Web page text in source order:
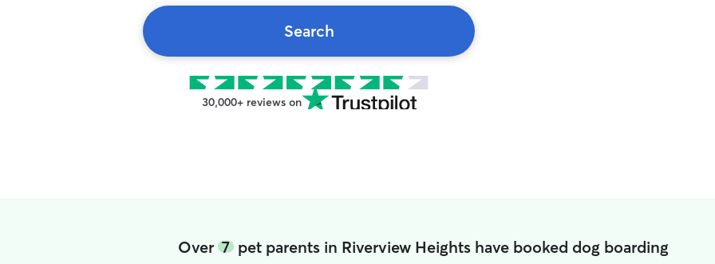
Search
30,000+ reviews on
Over7 pet parents in Riverview Heights have booked dog boarding